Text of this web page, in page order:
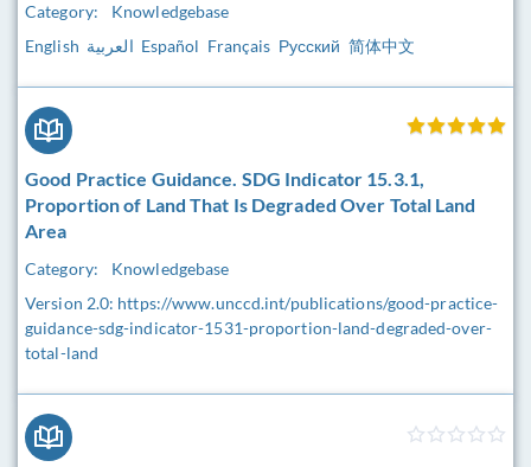
Category:
Knowledgebase
English العربية Español Français Русский 简体中文
Good Practice Guidance. SDG Indicator 15.3.1,
Proportion of Land That Is Degraded Over Total Land
Area
Category:
Knowledgebase
Version 2.0: https://www.unccd.int/publications/good-practice-
guidance-sdg-indicator-1531-proportion-land-degraded-over-
total-land